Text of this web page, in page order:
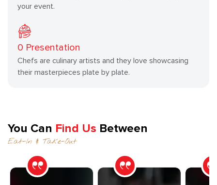
your event.
0 Presentation
Chefs are culinary artists and they love showcasing
their masterpieces plate by plate.
You Can Find Us Between
Eat-In & Take-Out